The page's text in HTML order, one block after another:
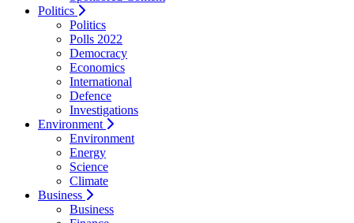
Politics
Politics
Polls 2022
Democracy
Economics
International
Defence
Investigations
Environment
Environment
Energy
Science
Climate
Business
Business